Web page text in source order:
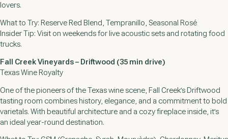
lovers.
What to Try: Reserve Red Blend, Tempranillo, Seasonal Rosé
Insider Tip: Visit on weekends for live acoustic sets and rotating food
trucks.
Fall Creek Vineyards – Driftwood (35 min drive)
Texas Wine Royalty
One of the pioneers of the Texas wine scene, Fall Creek’s Driftwood
tasting room combines history, elegance, and a commitment to bold
varietals. With beautiful architecture and a cozy fireplace inside, it’s
an ideal year-round destination.